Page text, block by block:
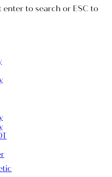
enter to search or ESC to